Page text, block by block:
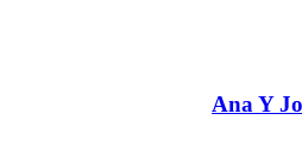
Ana Y